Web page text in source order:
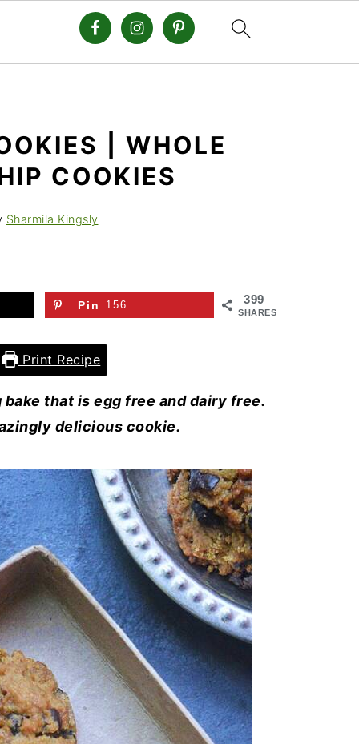
| WHOLE
COOKIES
Sharmila Kingsly
399
SHARES
Pin 156
Print Recipe
that is egg free and dairy free.
delicious cookie.